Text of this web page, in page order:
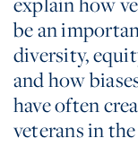
be an
diversity,
and how
have often
veterans in